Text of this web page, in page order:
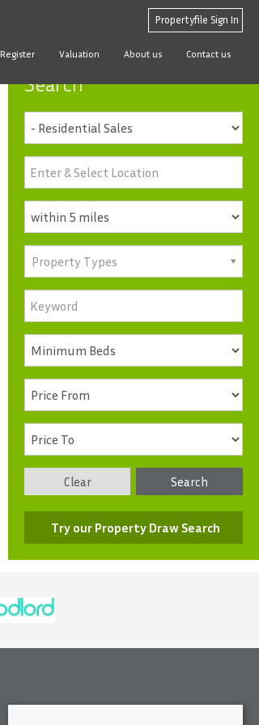
Propertyfile Sign In
Register Valuation About us Contact us
Search
Property Types
Search
Clear
Try our Property Draw Search